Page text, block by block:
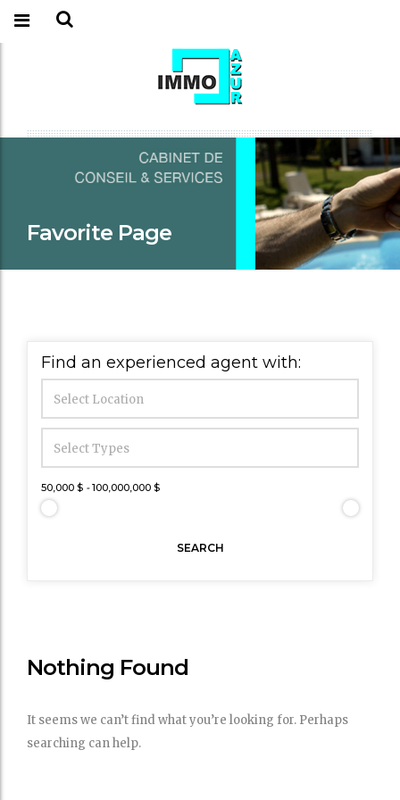
Favorite Page
Find an experienced agent with:
50,000 $ - 100,000,000 $
SEARCH
Nothing Found
It seems we can’t find what you’re looking for. Perhaps
searching can help.